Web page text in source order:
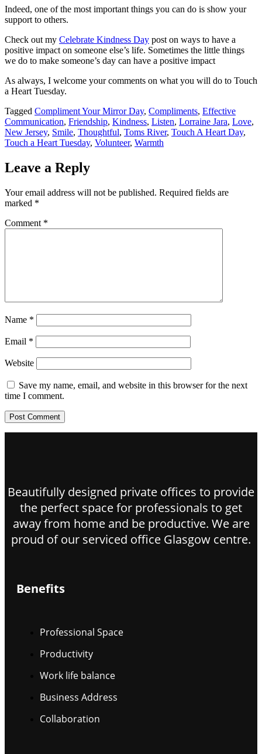
Indeed, one of the most important things you can do is show your
support to others.
Check out my Celebrate Kindness Day post on ways to have a
positive impact on someone else’s life. Sometimes the little things
we do to make someone’s day can have a positive impact
As always, I welcome your comments on what you will do to Touch
a Heart Tuesday.
Tagged Compliment Your Mirror Day, Compliments, Effective
Communication, Friendship, Kindness, Listen, Lorraine Jara, Love,
New Jersey, Smile, Thoughtful, Toms River, Touch A Heart Day,
Touch a Heart Tuesday, Volunteer, Warmth
Leave a Reply
Your email address will not be published. Required fields are
marked *
Comment *
Name *
Email *
Website
Save my name, email, and website in this browser for the next
time I comment.
Beautifully designed private offices to provide
the perfect space for professionals to get
away from home and be productive. We are
proud of our serviced office Glasgow centre.
Benefits
Professional Space
Productivity
Work life balance
Business Address
Collaboration